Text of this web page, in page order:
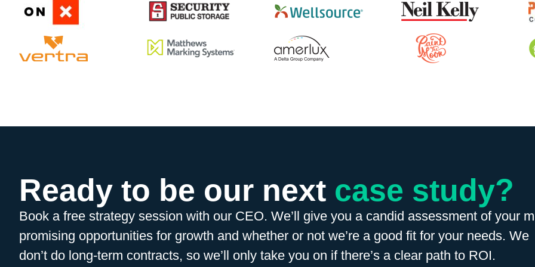
Ready to be our next case study?
Book a free strategy session with our CEO. We’ll give you a candid assessment of your
promising opportunities for growth and whether or not we’re a good fit for your needs. We
don’t do long-term contracts, so we’ll only take you on if there’s a clear path to ROI.